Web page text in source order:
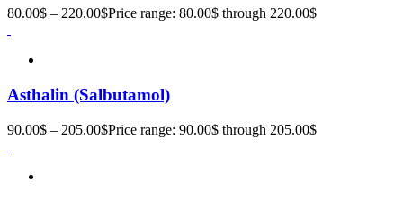
80.00$ – 220.00$Price range: 80.00$ through 220.00$
Asthalin (Salbutamol)
90.00$ – 205.00$Price range: 90.00$ through 205.00$